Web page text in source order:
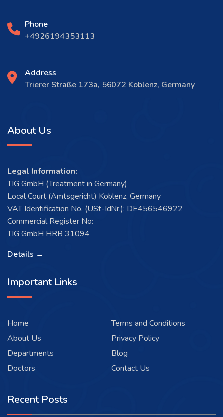
Phone
+4926194353113
Address
Trierer Straße 173a, 56072 Koblenz, Germany
About Us
Legal Information:
TIG GmbH (Treatment in Germany)
Local Court (Amtsgericht) Koblenz, Germany
VAT Identification No. (USt-IdNr.): DE456546922
Commercial Register No:
TIG GmbH HRB 31094
Details →
Important Links
Home
About Us
Departments
Doctors
Terms and Conditions
Privacy Policy
Blog
Contact Us
Recent Posts